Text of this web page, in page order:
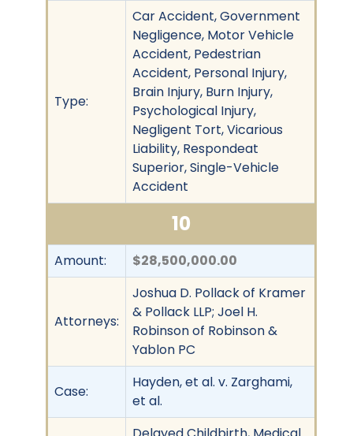
Type:
Car Accident, Government
Negligence, Motor Vehicle
Accident, Pedestrian
Accident, Personal Injury,
Brain Injury, Burn Injury,
Psychological Injury,
Negligent Tort, Vicarious
Liability, Respondeat
Superior, Single-Vehicle
Accident
10
Amount: $28,500,000.00
Attorneys:
Joshua D. Pollack of Kramer
& Pollack LLP; Joel H.
Robinson of Robinson &
Yablon PC
Case:
Hayden, et al. v. Zarghami,
et al.